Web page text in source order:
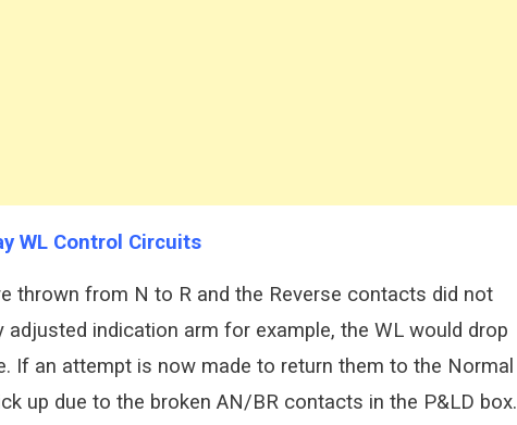
WL Control Circuits
thrown from N to R and the Reverse contacts did not
indication arm for example, the WL would drop
If an attempt is now made to return them to the Normal
up due to the broken AN/BR contacts in the P&LD box.